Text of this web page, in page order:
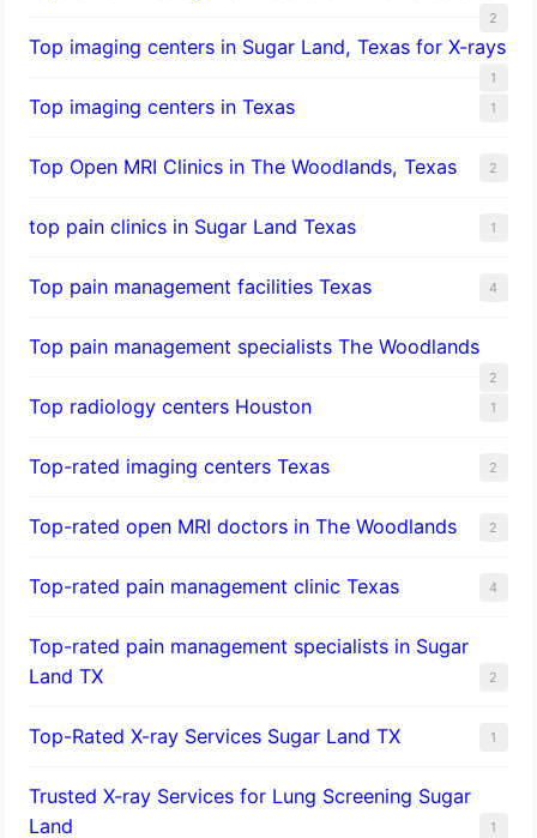
2
Top imaging centers in Sugar Land, Texas for X-rays
1
Top imaging centers in Texas 1
Top Open MRI Clinics in The Woodlands, Texas 2
top pain clinics in Sugar Land Texas 1
Top pain management facilities Texas 4
Top pain management specialists The Woodlands
2
Top radiology centers Houston 1
Top-rated imaging centers Texas 2
Top-rated open MRI doctors in The Woodlands 2
Top-rated pain management clinic Texas 4
Top-rated pain management specialists in Sugar
Land TX
2
Top-Rated X-ray Services Sugar Land TX 1
Trusted X-ray Services for Lung Screening Sugar
Land
1